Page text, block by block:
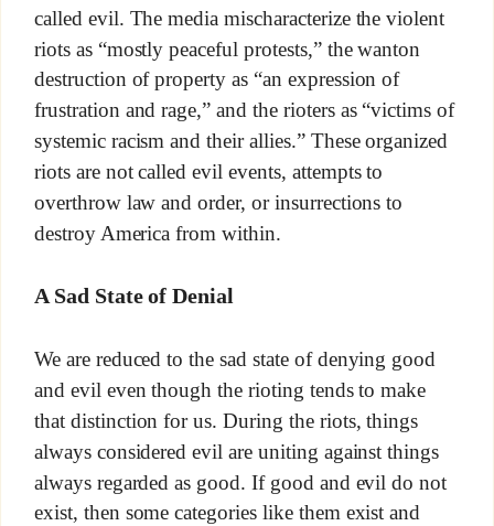
called evil. The media mischaracterize the violent
riots as “mostly peaceful protests,” the wanton
destruction of property as “an expression of
frustration and rage,” and the rioters as “victims of
systemic racism and their allies.” These organized
riots are not called evil events, attempts to
overthrow law and order, or insurrections to
destroy America from within.
A Sad State of Denial
We are reduced to the sad state of denying good
and evil even though the rioting tends to make
that distinction for us. During the riots, things
always considered evil are uniting against things
always regarded as good. If good and evil do not
exist, then some categories like them exist and